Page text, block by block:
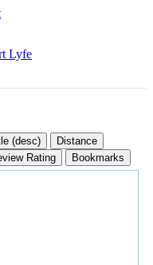
(desc)
Distance
Rating Bookmarks